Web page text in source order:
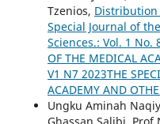
Tzenios,
Special Journal of
Sciences.: Vol. 1 No.
OF THE MEDICAL
V1 N7 2023THE
ACADEMY AND
Ungku Aminah
Ghassan Salibi, Prof